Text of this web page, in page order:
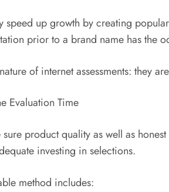
speed up growth by creating
prior to a brand name has the
of internet assessments: they
Evaluation Time
product quality as well as
investing in selections.
method includes: